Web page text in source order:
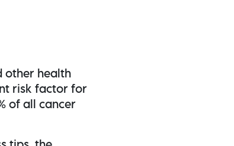
other health
risk factor for
of all cancer